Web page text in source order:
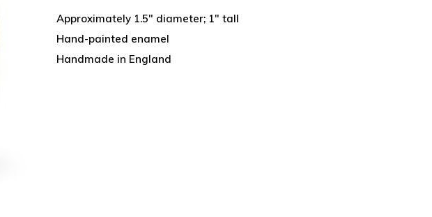
Approximately 1.5" diameter; 1" tall
Hand-painted enamel
Handmade in England